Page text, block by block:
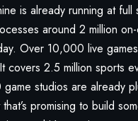
is already running at full
around 2 million
Over 10,000 live
covers 2.5 million sports
studios are already
promising to build